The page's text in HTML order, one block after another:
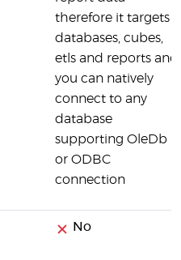
therefore it targets
databases, cubes,
etls and reports and
you can natively
connect to any
database
supporting OleDb
or ODBC
connection
No